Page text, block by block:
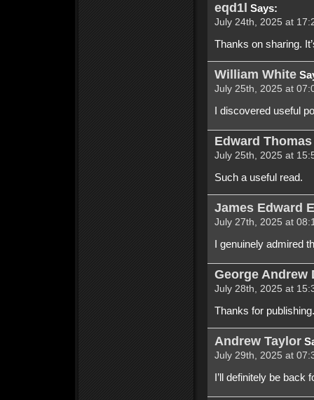
eqd1l Says:
July 24th, 2025 at
Thanks on sharing.
William White
July 25th, 2025 at
I discovered useful
Edward
July 25th, 2025 at
Such a useful read.
James Edward
July 27th, 2025 at
I genuinely admired
George Andrew
July 28th, 2025 at
Thanks for
Andrew Taylor
July 29th, 2025 at
I’ll definitely be back